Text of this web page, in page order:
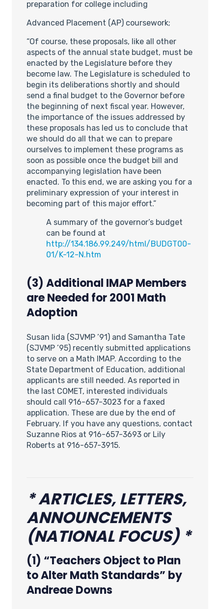
preparation for college including
Advanced Placement (AP) coursework;
“Of course, these proposals, like all other
aspects of the annual state budget, must be
enacted by the Legislature before they
become law. The Legislature is scheduled to
begin its deliberations shortly and should
send a final budget to the Governor before
the beginning of next fiscal year. However,
the importance of the issues addressed by
these proposals has led us to conclude that
we should do all that we can to prepare
ourselves to implement these programs as
soon as possible once the budget bill and
accompanying legislation have been
enacted. To this end, we are asking you for a
preliminary expression of your interest in
becoming part of this major effort.”
A summary of the governor’s budget
can be found at
http://134.186.99.249/html/BUDGT00-
01/K-12-N.htm
(3) Additional IMAP Members
are Needed for 2001 Math
Adoption
Susan Iida (SJVMP ’91) and Samantha Tate
(SJVMP ’95) recently submitted applications
to serve on a Math IMAP. According to the
State Department of Education, additional
applicants are still needed. As reported in
the last COMET, interested individuals
should call 916-657-3023 for a faxed
application. These are due by the end of
February. If you have any questions, contact
Suzanne Rios at 916-657-3693 or Lily
Roberts at 916-657-3915.
* ARTICLES, LETTERS,
ANNOUNCEMENTS
(NATIONAL FOCUS) *
(1) “Teachers Object to Plan
to Alter Math Standards” by
Andreae Downs